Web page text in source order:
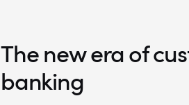
The new era of
banking